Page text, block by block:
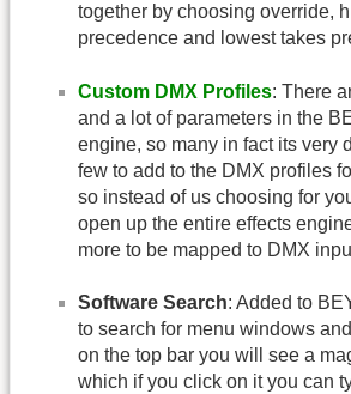
together by choosing override,
precedence and lowest takes
Custom DMX Profiles: There
and a lot of parameters in the
engine, so many in fact its very
few to add to the DMX profiles
so instead of us choosing for
open up the entire effects
more to be mapped to DMX
Software Search: Added to
to search for menu windows
on the top bar you will see a
which if you click on it you can